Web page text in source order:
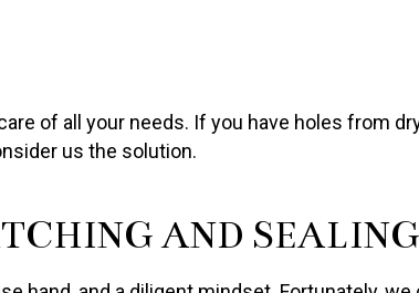
of all your needs. If you have holes from
us the solution.
AND SEALING